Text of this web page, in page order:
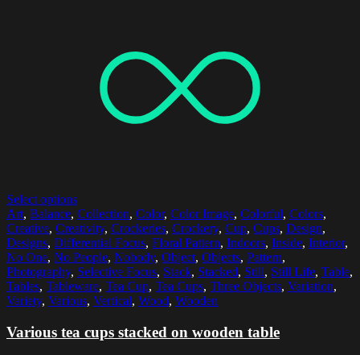
Select options
Art, Balance, Collection, Color, Color Image, Colorful, Colors,
Creative, Creativity, Crockeries, Crockery, Cup, Cups, Design,
Designs, Differential Focus, Floral Pattern, Indoors, Inside, Interior,
No One, No People, Nobody, Object, Objects, Pattern,
Photography, Selective Focus, Stack, Stacked, Still, Still Life, Table,
Tables, Tableware, Tea Cup, Tea Cups, Three Objects, Variation,
Variety, Various, Vertical, Wood, Wooden
Various tea cups stacked on wooden table